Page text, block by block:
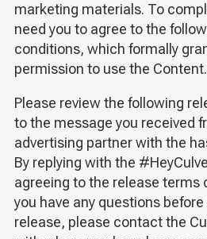
marketing materials. To
need you to agree to the
conditions, which formally
permission to use the Content.
Please review the following
to the message you received
advertising partner with the
By replying with the
agreeing to the release terms
you have any questions
release, please contact the